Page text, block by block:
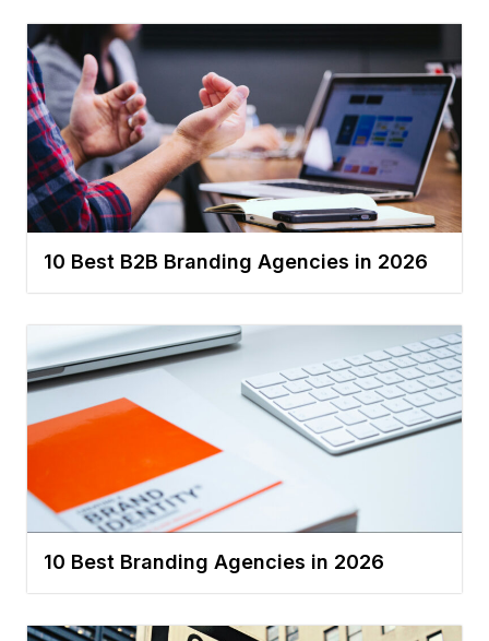
10 Best B2B Branding Agencies in 2026
10 Best Branding Agencies in 2026